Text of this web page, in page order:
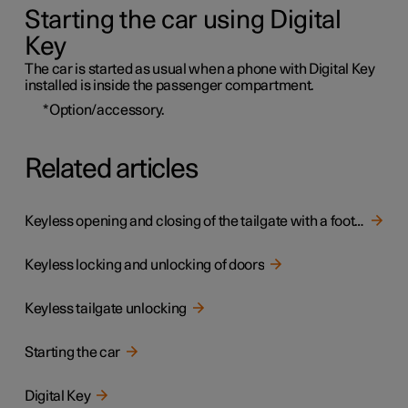
Starting the car using Digital
Key
The car is started as usual when a phone with Digital Key
installed is inside the passenger compartment.
*Option/accessory.
Related articles
Keyless opening and closing of the tailgate with a foot movement
Keyless locking and unlocking of doors
Keyless tailgate unlocking
Starting the car
Digital Key